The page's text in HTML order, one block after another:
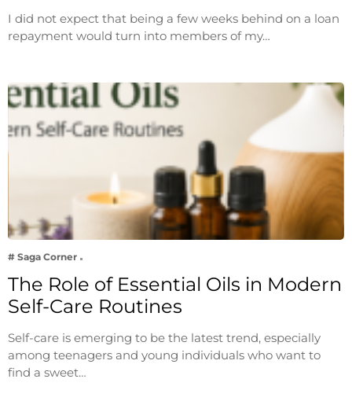
I did not expect that being a few weeks behind on a loan
repayment would turn into members of my…
# Saga Corner
The Role of Essential Oils in Modern
Self-Care Routines
Self-care is emerging to be the latest trend, especially
among teenagers and young individuals who want to
find a sweet…